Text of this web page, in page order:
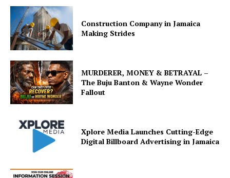
Construction Company in Jamaica
Making Strides
MURDERER, MONEY & BETRAYAL –
The Buju Banton & Wayne Wonder
Fallout
Xplore Media Launches Cutting-Edge
Digital Billboard Advertising in Jamaica